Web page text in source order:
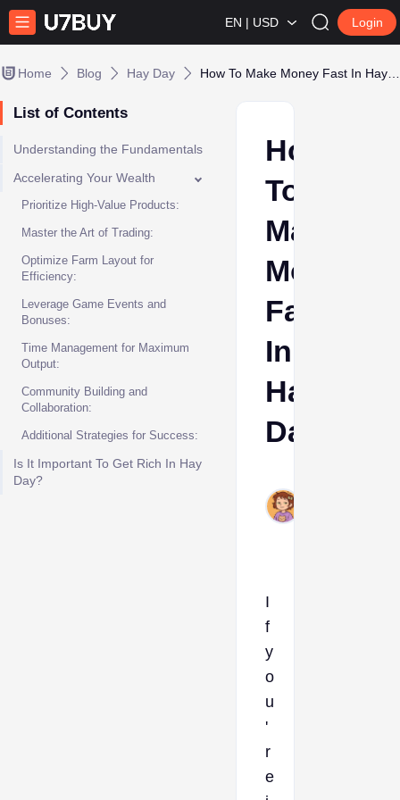
EN | USD Login
Home Blog Hay Day
List of Contents
Understanding the Fundamentals
Accelerating Your Wealth
Prioritize High-Value Products:
Master the Art of Trading:
Optimize Farm Layout for
Efficiency:
Leverage Game Events and
Bonuses:
Time Management for Maximum
Output:
Community Building and
Collaboration:
Additional Strategies for Success:
Is It Important To Get Rich In Hay
Day?
How
To
Make
Money
Fast
In
Hay
Day
I
f
y
o
u
'
r
e